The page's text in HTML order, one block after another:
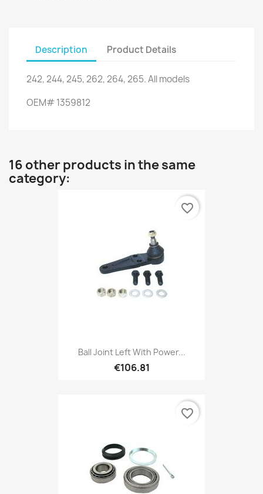
Description Product Details
242, 244, 245,262, 264,265.All models
OEM#1359812
16 other products in the same
category:
Ball Joint Left With Power...
€106.81
favorite_border
favorite_border